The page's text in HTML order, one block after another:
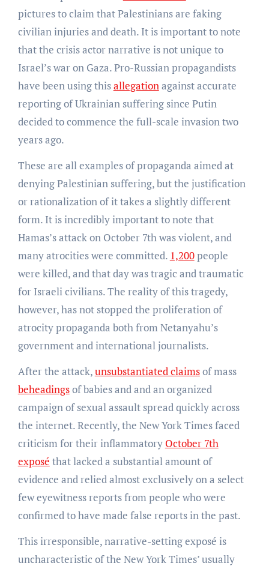
pictures to claim that Palestinians are faking
civilian injuries and death. It is important to note
that the crisis actor narrative is not unique to
Israel’s war on Gaza. Pro-Russian propagandists
have been using thisallegationagainst accurate
reporting of Ukrainian suffering since Putin
decided to commence the full-scale invasion two
years ago.
These are all examples of propaganda aimed at
denying Palestinian suffering, but the justification
or rationalization of it takes a slightly different
form. It is incredibly important to note that
Hamas’s attack on October 7th was violent, and
many atrocities were committed. 1,200people
were killed, and that day was tragic and traumatic
for Israeli civilians. The reality of this tragedy,
however, has not stopped the proliferation of
atrocity propaganda both from Netanyahu’s
government and international journalists.
After the attack,unsubstantiated claimsof mass
beheadingsof babies and and an organized
campaign of sexual assault spread quickly across
the internet. Recently, the New York Times faced
criticism for their inflammatory October 7th
exposé that lacked a substantial amount of
evidence and relied almost exclusively on a select
few eyewitness reports from people who were
confirmed to have made false reports in the past.
This irresponsible, narrative-setting exposé is
uncharacteristic of the New York Times’ usually